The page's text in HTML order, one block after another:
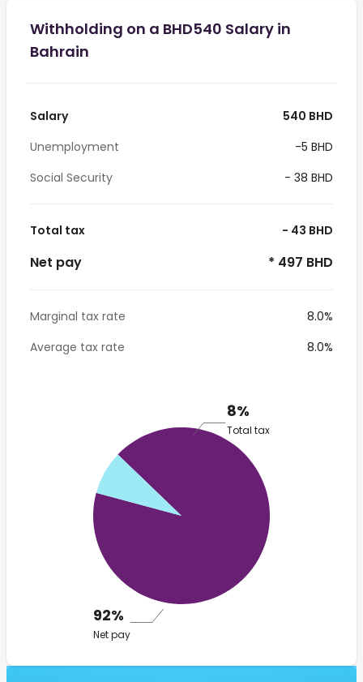
Withholding on a BHD540 Salary in
Bahrain
Salary
540 BHD
Unemployment
-5 BHD
Social Security
- 38 BHD
Total tax - 43 BHD
Net pay * 497 BHD
Marginal tax rate
8.0%
Average tax rate
8.0%
8%
Total tax
92%
Net pay